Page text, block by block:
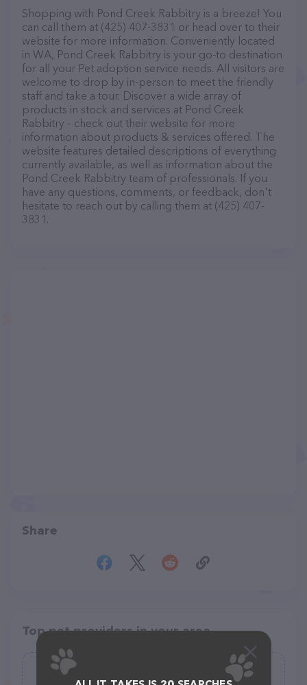
Shopping with Pond Creek Rabbitry is a breeze! You
can call them at (425) 407-3831 or head over to their
website for more information. Conveniently located
in WA, Pond Creek Rabbitry is your go-to destination
for all your Pet adoption service needs. All visitors are
welcome to drop by in-person to meet the friendly
staff and take a tour. Discover a wide array of
products in stock and services at Pond Creek
Rabbitry – check out their website for more
information about products & services offered. The
website features detailed descriptions of everything
currently available, as well as information about the
Pond Creek Rabbitry team of professionals. If you
have any questions, comments, or feedback, don't
hesitate to reach out by calling them at (425) 407-
3831.
Share
Top pet providers in your area
Oklahoma Humane Society Adoption